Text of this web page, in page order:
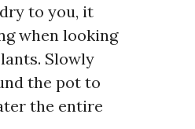
to you, it
when looking
Slowly
the pot to
the entire